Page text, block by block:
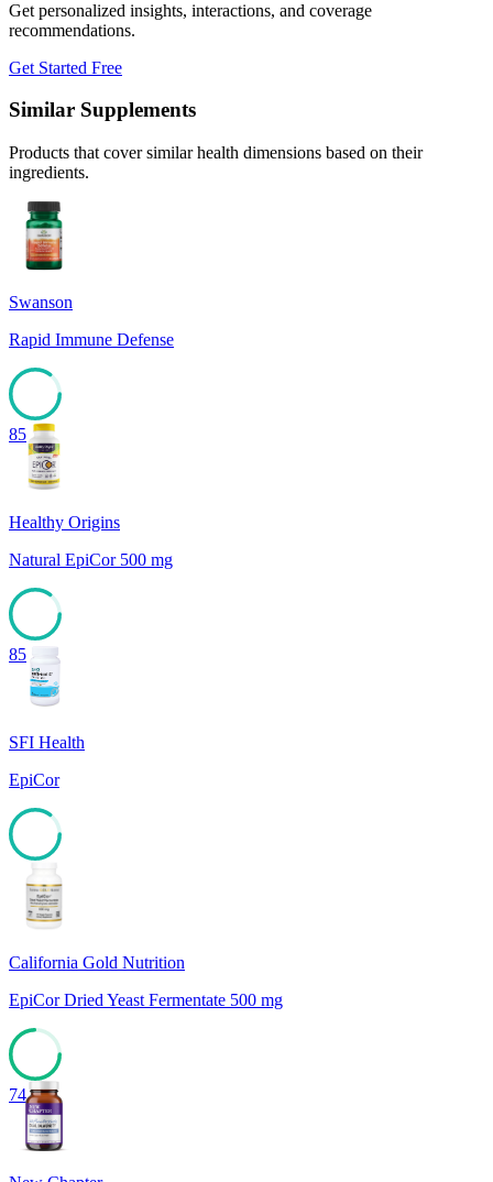
Get personalized insights, interactions, and coverage
recommendations.
Get Started Free
Similar Supplements
Products that cover similar health dimensions based on their
ingredients.
Swanson
Rapid Immune Defense
85
Healthy Origins
Natural EpiCor 500 mg
85
SFI Health
EpiCor
California Gold Nutrition
EpiCor Dried Yeast Fermentate 500 mg
74